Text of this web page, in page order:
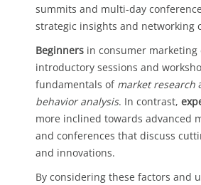
summits and multi-day
strategic insights and networking
Beginners in consumer
introductory sessions and
fundamentals of market research
behavior analysis. In contrast,
more inclined towards advanced
and conferences that discuss
and innovations.
By considering these factors and